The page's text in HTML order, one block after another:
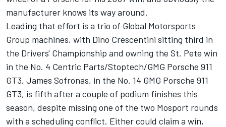
manufacturer knows its way around.
Leading that effort is a trio of Global Motorsports
Group machines, with Dino Crescentini sitting third in
the Drivers' Championship and owning the St. Pete win
in the No. 4 Centric Parts/Stoptech/GMG Porsche 911
GT3. James Sofronas, in the No. 14 GMG Porsche 911
GT3, is fifth after a couple of podium finishes this
season, despite missing one of the two Mosport rounds
with a scheduling conflict. Either could claim a win,